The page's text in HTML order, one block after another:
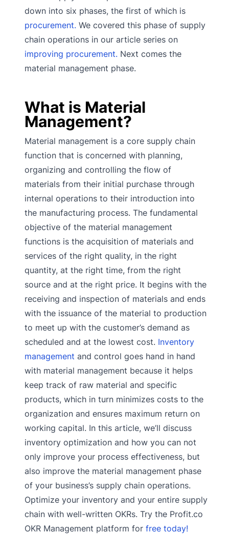
down into six phases, the first of which is
procurement. We covered this phase of supply
chain operations in our article series on
improving procurement. Next comes the
material management phase.
What is Material
Management?
Material management is a core supply chain
function that is concerned with planning,
organizing and controlling the flow of
materials from their initial purchase through
internal operations to their introduction into
the manufacturing process. The fundamental
objective of the material management
functions is the acquisition of materials and
services of the right quality, in the right
quantity, at the right time, from the right
source and at the right price. It begins with the
receiving and inspection of materials and ends
with the issuance of the material to production
to meet up with the customer’s demand as
scheduled and at the lowest cost. Inventory
management and control goes hand in hand
with material management because it helps
keep track of raw material and specific
products, which in turn minimizes costs to the
organization and ensures maximum return on
working capital. In this article, we’ll discuss
inventory optimization and how you can not
only improve your process effectiveness, but
also improve the material management phase
of your business’s supply chain operations.
Optimize your inventory and your entire supply
chain with well-written OKRs. Try the Profit.co
OKR Management platform for free today!